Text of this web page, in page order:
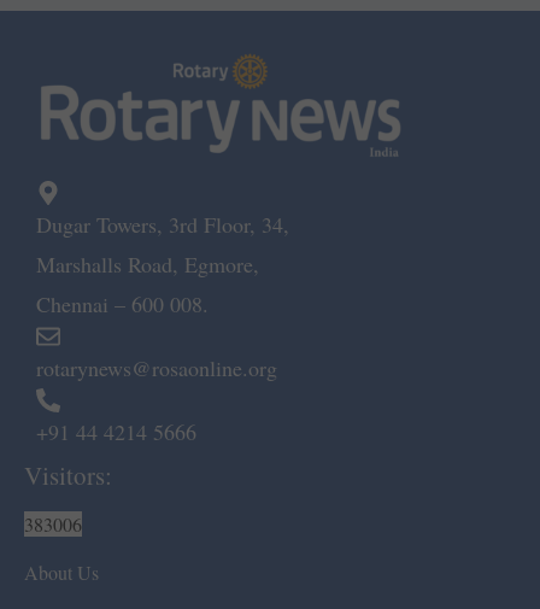
Dugar Towers, 3rd Floor, 34,
Marshalls Road, Egmore,
Chennai – 600 008.
rotarynews@rosaonline.org
+91 44 4214 5666
Visitors:
383006
About Us